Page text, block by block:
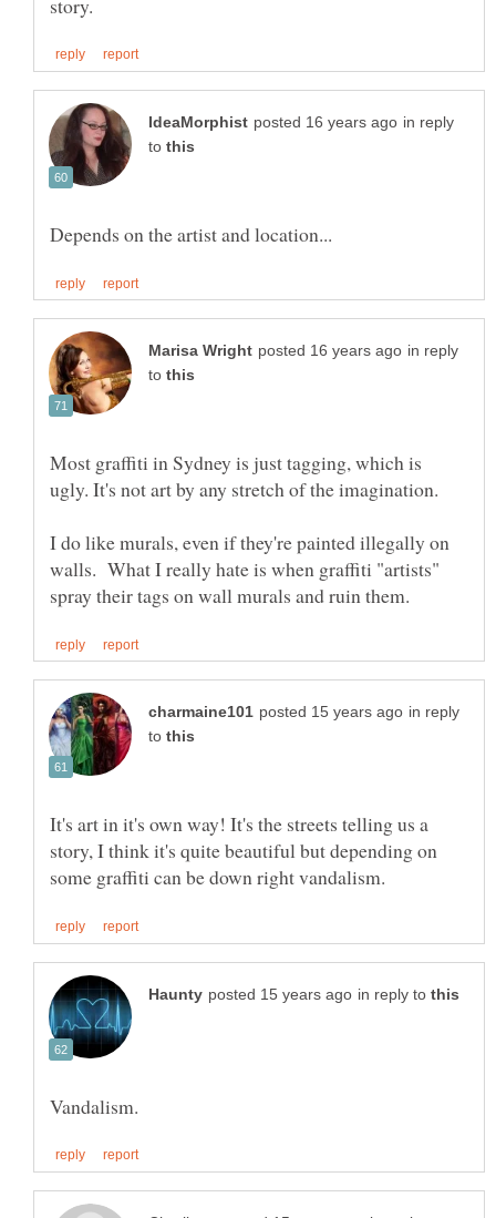
in reply
to
in reply
to
Most graffiti in Sydney is just tagging, which is
I do like murals, even if they're painted illegally on
walls. What I really hate is when graffiti "artists"
in reply
to
It's art in it's own way! It's the streets telling us a
story, I think it's quite beautiful but depending on
in reply to